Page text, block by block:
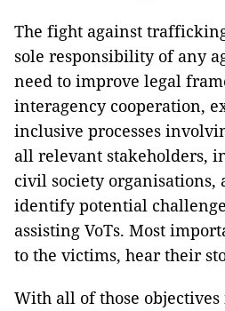
The fight against
sole responsibility of any
need to improve legal
interagency cooperation,
inclusive processes
all relevant stakeholders,
civil society organisations,
identify potential
assisting VoTs. Most
to the victims, hear their
With all of those